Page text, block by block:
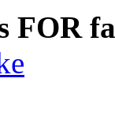
FOR